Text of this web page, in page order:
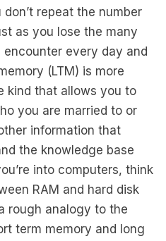
repeat the number
as you lose the many
every day and
(LTM) is more
kind that allows you to
you are married to or
information that
the knowledge base
into computers, think
RAM and hard disk
rough analogy to the
term memory and long